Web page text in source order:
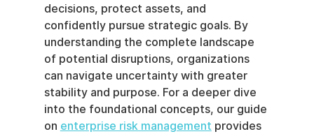
decisions, protect assets, and
confidently pursue strategic goals. By
understanding the complete landscape
of potential disruptions, organizations
can navigate uncertainty with greater
stability and purpose. For a deeper dive
into the foundational concepts, our guide
on enterprise risk management provides